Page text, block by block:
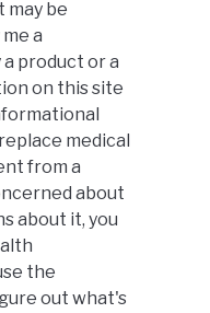
may be
a
product or a
on this site
medical
from a
about
about it, you
the
out what's